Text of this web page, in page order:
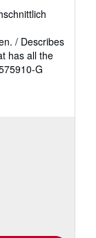
/ Describes
has all the
G